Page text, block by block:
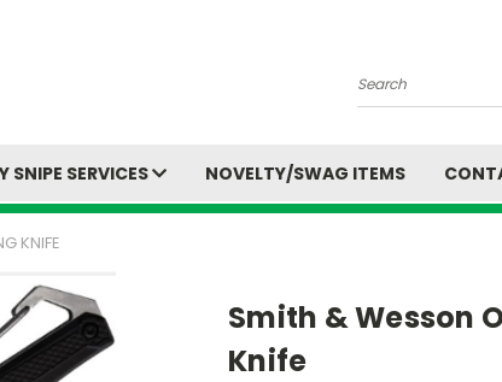
Search
SNIPE SERVICES NOVELTY/SWAG ITEMS
KNIFE
Smith & Wesson
Knife